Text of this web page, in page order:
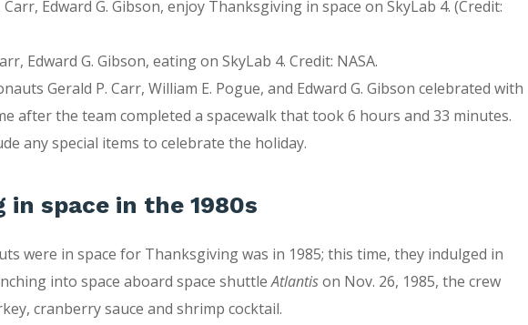
Edward G. Gibson, eating on SkyLab 4. Credit: NASA.
Gerald P. Carr, William E. Pogue, and Edward G. Gibson celebrated with
after the team completed a spacewalk that took 6 hours and 33 minutes.
any special items to celebrate the holiday.
in space in the 1980s
were in space for Thanksgiving was in 1985; this time, they indulged in
into space aboard space shuttleAtlantison Nov. 26, 1985, the crew
cranberry sauce and shrimp cocktail.